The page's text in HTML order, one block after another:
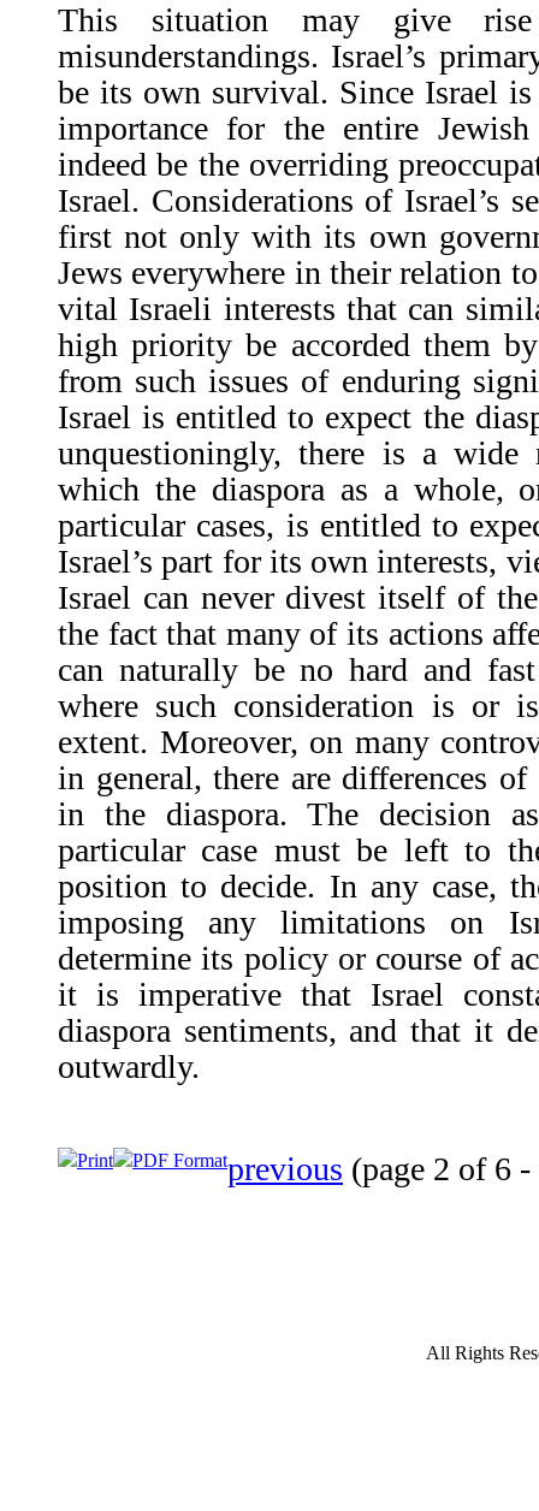
This situation may give
misunderstandings. Israel’s
be its own survival. Since Israel
importance for the entire
indeed be the overriding
Israel. Considerations of Israel’s
first not only with its own
Jews everywhere in their relation
vital Israeli interests that can
high priority be accorded them
from such issues of enduring
Israel is entitled to expect the
unquestioningly, there is a wide
which the diaspora as a whole,
particular cases, is entitled to
Israel’s part for its own interests,
Israel can never divest itself of
the fact that many of its actions
can naturally be no hard and
where such consideration is or
extent. Moreover, on many
in general, there are differences
in the diaspora. The decision
particular case must be left to
position to decide. In any case,
imposing any limitations on
determine its policy or course of
it is imperative that Israel
diaspora sentiments, and that it
outwardly.
Print PDF Formatprevious (page 2 of 6 -
All Rights